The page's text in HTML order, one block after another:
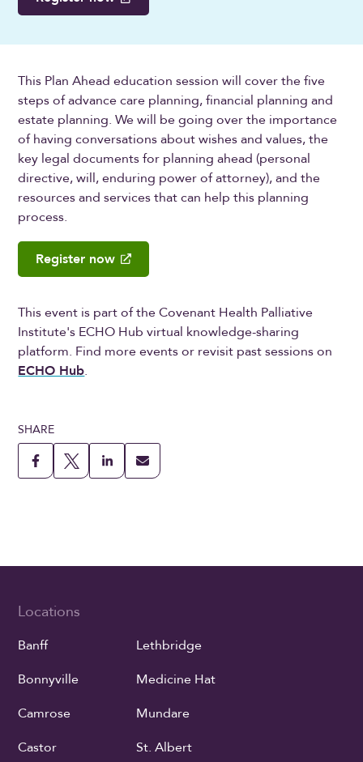
This Plan Ahead education session will cover the five
steps of advance care planning, financial planning and
estate planning. We will be going over the importance
of having conversations about wishes and values, the
key legal documents for planning ahead (personal
directive, will, enduring power of attorney), and the
resources and services that can help this planning
process.
Register now
This event is part of the Covenant Health Palliative
Institute's ECHO Hub virtual knowledge-sharing
platform. Find more events or revisit past sessions on
ECHO Hub.
SHARE
Locations
Banff
Bonnyville
Camrose
Castor
Lethbridge
Medicine Hat
Mundare
St. Albert